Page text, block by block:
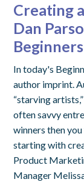
Creating
Dan
In today's
author imprint.
“starving
often savvy
winners then
starting with
Product
Manager